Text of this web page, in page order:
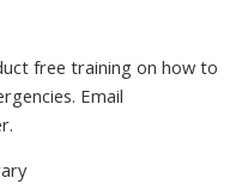
free training on how to
Email